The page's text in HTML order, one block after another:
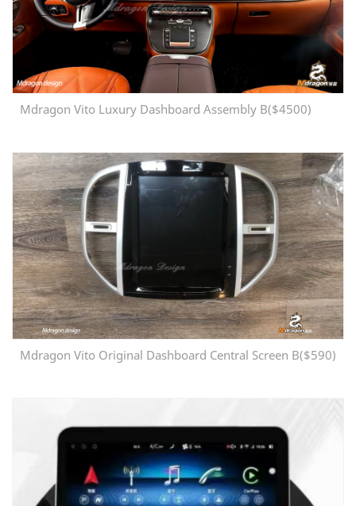
Mdragon Vito Luxury Dashboard Assembly B($4500)
Mdragon Vito Original Dashboard Central Screen B($590)